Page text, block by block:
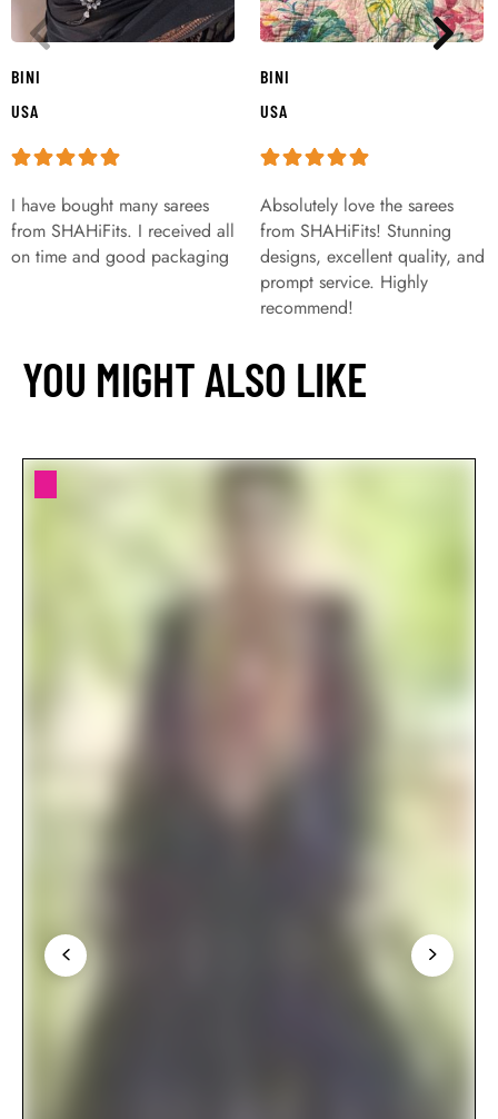
BINI
USA
I have bought many sarees
from SHAHiFits. I received all
on time and good packaging
BINI
USA
Absolutely love the sarees
from SHAHiFits! Stunning
designs, excellent quality, and
prompt service. Highly
recommend!
YOU MIGHT ALSO LIKE